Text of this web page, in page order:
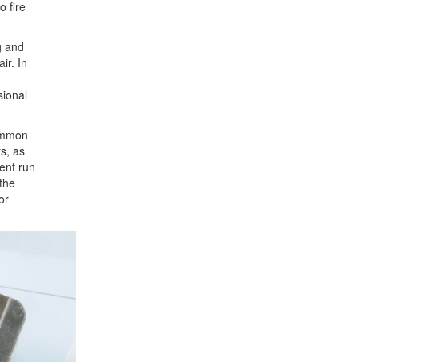
fire
and
In
as
run